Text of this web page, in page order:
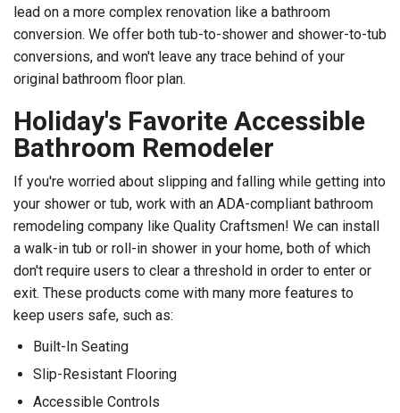
lead on a more complex renovation like a bathroom
conversion. We offer both tub-to-shower and shower-to-tub
conversions, and won't leave any trace behind of your
original bathroom floor plan.
Holiday's Favorite Accessible
Bathroom Remodeler
If you're worried about slipping and falling while getting into
your shower or tub, work with an ADA-compliant bathroom
remodeling company like Quality Craftsmen! We can install
a walk-in tub or roll-in shower in your home, both of which
don't require users to clear a threshold in order to enter or
exit. These products come with many more features to
keep users safe, such as:
Built-In Seating
Slip-Resistant Flooring
Accessible Controls